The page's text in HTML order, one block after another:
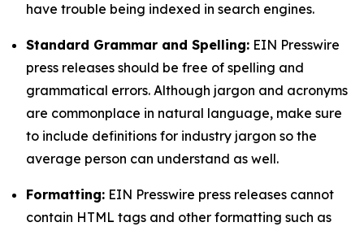
have trouble being indexed in search engines.
Standard Grammar and Spelling: EIN Presswire
press releases should be free of spelling and
grammatical errors. Although jargon and acronyms
are commonplace in natural language, make sure
to include definitions for industry jargon so the
average person can understand as well.
Formatting: EIN Presswire press releases cannot
contain HTML tags and other formatting such as